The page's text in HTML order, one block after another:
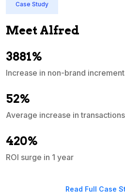
Case Study
Meet Alfred
3881%
Increase in non-brand
52%
Average increase in
420%
ROI surge in 1 year
Read Full Case